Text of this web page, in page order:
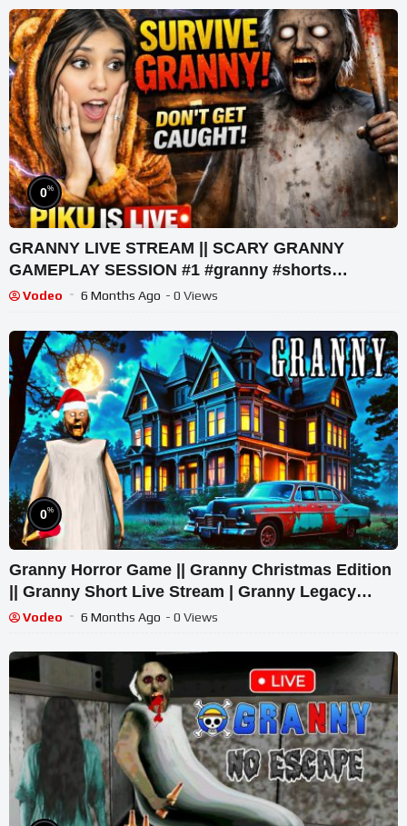
0%
GRANNY LIVE STREAM || SCARY GRANNY
GAMEPLAY SESSION #1 #granny #shorts
#shortslive #horrorgame
Vodeo 6 Months Ago - 0 Views
0%
Granny Horror Game || Granny Christmas Edition
|| Granny Short Live Stream | Granny Legacy
Walkthrough
Vodeo 6 Months Ago - 0 Views